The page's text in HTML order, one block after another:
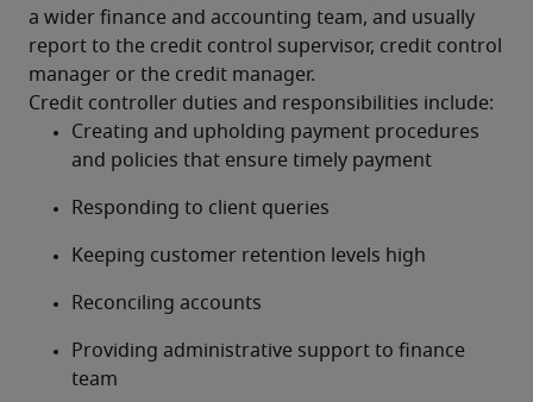
a wider finance and accounting team, and usually
report to the credit control supervisor, credit control
manager or the credit manager.
Credit controller duties and responsibilities include:
Creating and upholding payment procedures
and policies that ensure timely payment
Responding to client queries
Keeping customer retention levels high
Reconciling accounts
Providing administrative support to finance
team